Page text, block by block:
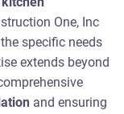
One, Inc
specific needs
extends beyond
and ensuring